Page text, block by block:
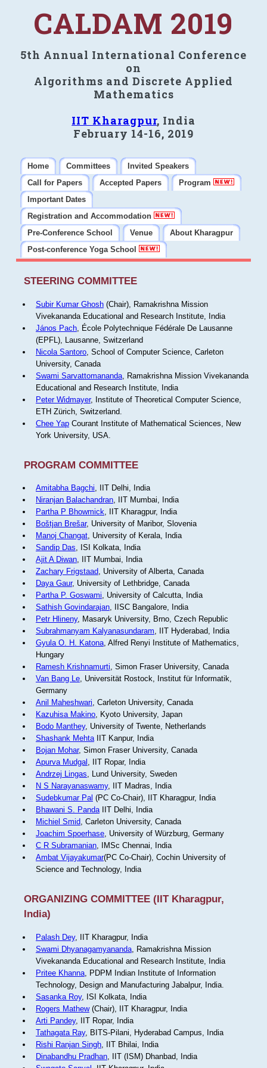
CALDAM 2019
5th Annual International Conference
on
Algorithms and Discrete Applied
Mathematics
IIT Kharagpur, India
February 14-16, 2019
Home Committees
Invited Speakers
Call for Papers
Accepted Papers
Program
Important Dates
Registration and Accommodation
Pre-Conference School
Venue
About Kharagpur
Post-conference Yoga School
STEERING COMMITTEE
Subir Kumar Ghosh(Chair), Ramakrishna Mission
Vivekananda Educational and Research Institute, India
János Pach, École Polytechnique Fédérale De Lausanne
(EPFL), Lausanne, Switzerland
Nicola Santoro, School of Computer Science, Carleton
University, Canada
Swami Sarvattomananda, Ramakrishna Mission Vivekananda
Educational and Research Institute, India
Peter Widmayer, Institute of Theoretical Computer Science,
ETH Zürich, Switzerland.
Chee YapCourant Institute of Mathematical Sciences, New
York University, USA.
PROGRAM COMMITTEE
Amitabha Bagchi, IIT Delhi, India
Niranjan Balachandran, IIT Mumbai, India
Partha P Bhowmick, IIT Kharagpur, India
Boštjan Brešar, University of Maribor, Slovenia
Manoj Changat, University of Kerala, India
Sandip Das, ISI Kolkata, India
Ajit A Diwan, IIT Mumbai, India
Zachary Frigstaad, University of Alberta, Canada
Daya Gaur, University of Lethbridge, Canada
Partha P. Goswami, University of Calcutta, India
Sathish Govindarajan, IISC Bangalore, India
Petr Hlineny, Masaryk University, Brno, Czech Republic
Subrahmanyam Kalyanasundaram, IIT Hyderabad, India
Gyula O. H. Katona, Alfred Renyi Institute of Mathematics,
Hungary
Ramesh Krishnamurti, Simon Fraser University, Canada
Van Bang Le, Universität Rostock, Institut für Informatik,
Germany
Anil Maheshwari, Carleton University, Canada
Kazuhisa Makino, Kyoto University, Japan
Bodo Manthey, University of Twente, Netherlands
Shashank MehtaIIT Kanpur, India
Bojan Mohar, Simon Fraser University, Canada
Apurva Mudgal , IIT Ropar, India
Andrzej Lingas, Lund University, Sweden
N S Narayanaswamy, IIT Madras, India
Sudebkumar Pal (PC Co-Chair), IIT Kharagpur, India
Bhawani S. PandaIIT Delhi, India
Michiel Smid, Carleton University, Canada
Joachim Spoerhase, University of Würzburg, Germany
C R Subramanian, IMSc Chennai, India
Ambat Vijayakumar(PC Co-Chair), Cochin University of
Science and Technology, India
ORGANIZING COMMITTEE (IIT Kharagpur,
India)
Palash Dey, IIT Kharagpur, India
Swami Dhyanagamyananda, Ramakrishna Mission
Vivekananda Educational and Research Institute, India
Pritee Khanna, PDPM Indian Institute of Information
Technology, Design and Manufacturing Jabalpur, India.
Sasanka Roy, ISI Kolkata, India
Rogers Mathew(Chair), IIT Kharagpur, India
Arti Pandey, IIT Ropar, India
Tathagata Ray, BITS-Pilani, Hyderabad Campus, India
Rishi Ranjan Singh, IIT Bhilai, India
Dinabandhu Pradhan, IIT (ISM) Dhanbad, India